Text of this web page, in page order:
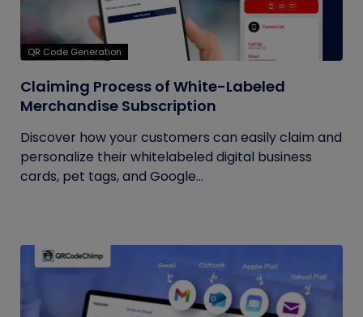
QR Code Generation
Claiming Process of White-Labeled
Merchandise Subscription
Discover how your customers can easily claim and
personalize their whitelabeled digital business
cards, pet tags, and Google...